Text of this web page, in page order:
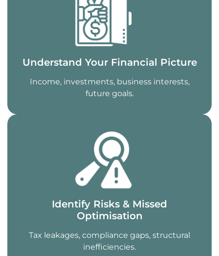
Understand Your Financial Picture
Income, investments, business interests,
future goals.
Identify Risks & Missed
Optimisation
Tax leakages, compliance gaps, structural
inefficiencies.